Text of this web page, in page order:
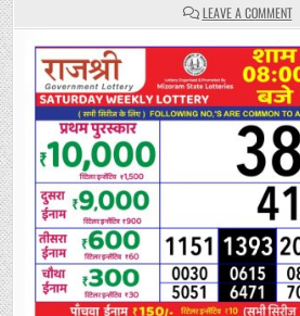
LEAVE A COMMENTON